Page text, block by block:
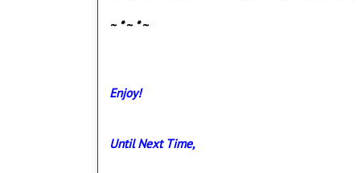
~ * ~ * ~
Enjoy!
Until Next Time,